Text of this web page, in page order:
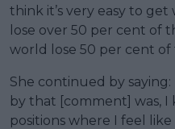
think it’s very easy to get
lose over 50 per cent of
world lose 50 per cent of
She continued by
by that [comment] was,
positions where I feel